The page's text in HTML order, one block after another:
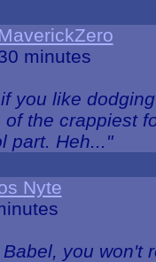
minutes
you like
the crappiest
part. Heh..."
Nyte
you won't